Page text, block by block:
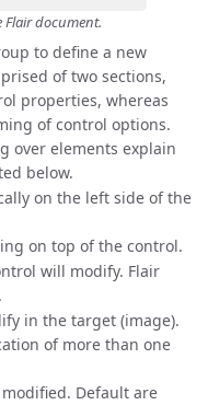
document.
to define a new
of two sections,
properties, whereas
of control options.
over elements explain
below.
on the left side of the
on top of the control.
will modify. Flair
in the target (image).
of more than one
modified. Default are